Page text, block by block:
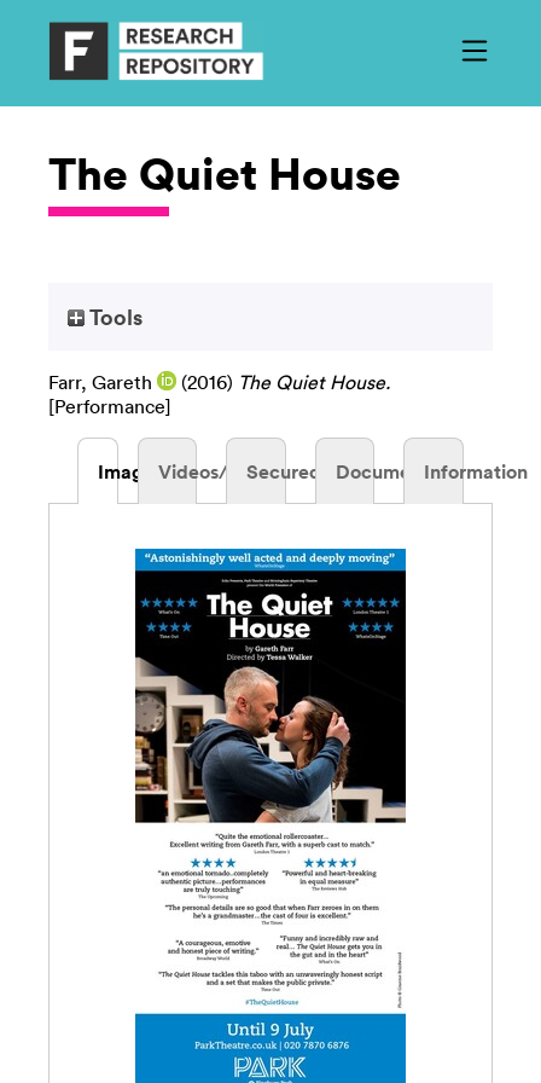
The Quiet House
Tools
Farr, Gareth (2016) The Quiet House.
[Performance]
ImagesVideos/AudioSecured DocumentsInformation